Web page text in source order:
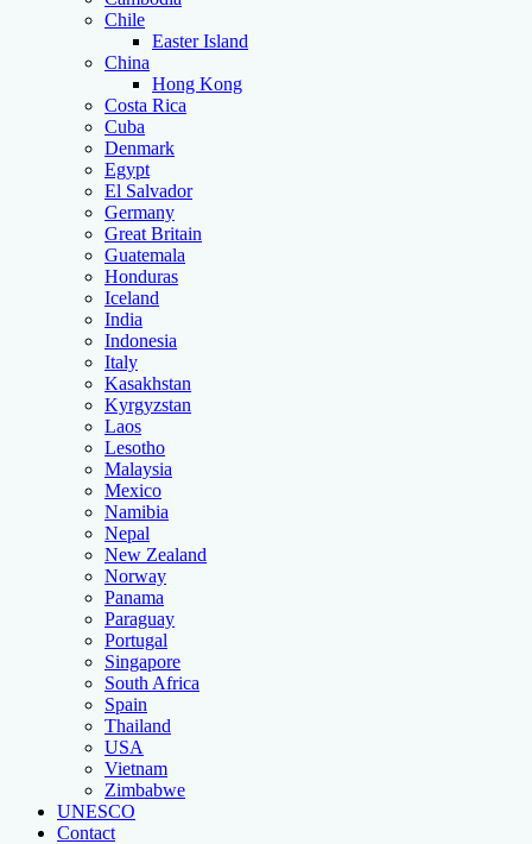
Chile
Easter Island
China
Hong Kong
Costa Rica
Cuba
Denmark
Egypt
El Salvador
Germany
Great Britain
Guatemala
Honduras
Iceland
India
Indonesia
Italy
Kasakhstan
Kyrgyzstan
Laos
Lesotho
Malaysia
Mexico
Namibia
Nepal
New Zealand
Norway
Panama
Paraguay
Portugal
Singapore
South Africa
Spain
Thailand
USA
Vietnam
Zimbabwe
UNESCO
Contact